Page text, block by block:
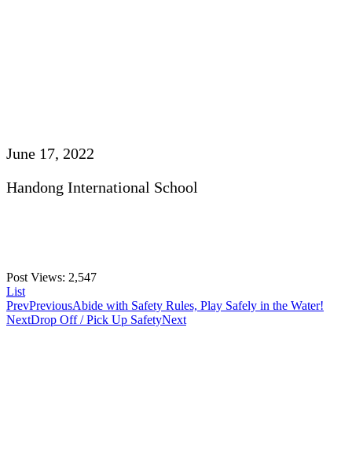
June 17, 2022
Handong International School
Post Views: 2,547
List
PrevPreviousAbide with Safety Rules, Play Safely in the Water!
NextDrop Off / Pick Up SafetyNext